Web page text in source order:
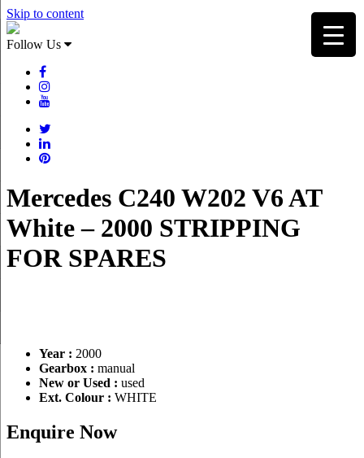
Skip to content
Follow Us
Mercedes C240 W202 V6 AT
White – 2000 STRIPPING
FOR SPARES
Year : 2000
Gearbox : manual
New or Used : used
Ext. Colour : WHITE
Enquire Now